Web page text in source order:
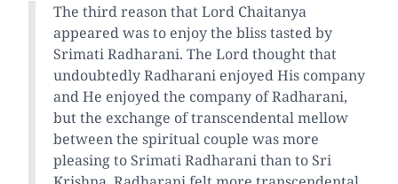
The third reason that Lord Chaitanya
appeared was to enjoy the bliss tasted by
Srimati Radharani. The Lord thought that
undoubtedly Radharani enjoyed His company
and He enjoyed the company of Radharani,
but the exchange of transcendental mellow
between the spiritual couple was more
pleasing to Srimati Radharani than to Sri